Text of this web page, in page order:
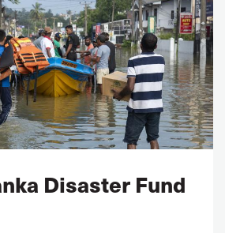
Disaster Fund